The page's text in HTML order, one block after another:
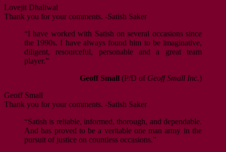
Lovejit Dhaliwal
Thank you for your comments. -Satish Saker
“I have worked with Satish on several occasions since
the 1990s. I have always found him to be imaginative,
diligent, resourceful, personable and a great team
player.”
Geoff Small (P/D of Geoff Small Inc.)
Geoff Small
Thank you for your comments. -Satish Saker
“Satish is reliable, informed, thorough, and dependable.
And has proved to be a veritable one man army in the
pursuit of justice on countless occasions.”